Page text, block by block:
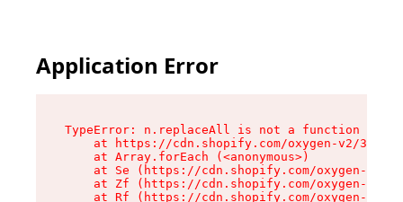
Application Error
TypeError: n.replaceAll is not a function
at https://cdn.shopify.com/oxygen-v2/
    at Array.forEach (<anonymous>)
at Se (https://cdn.shopify.com/oxygen-v2/
at Zf (https://cdn.shopify.com/oxygen-v2/
at Rf (https://cdn.shopify.com/oxygen-v2/